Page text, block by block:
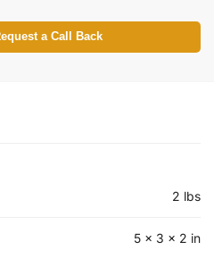
a Call Back
2 lbs
5 × 3 × 2 in